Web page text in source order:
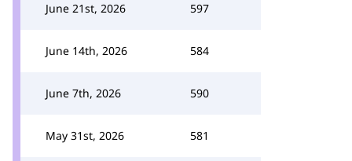
June 21st, 2026 597
June 14th, 2026 584
June 7th, 2026 590
May 31st, 2026 581